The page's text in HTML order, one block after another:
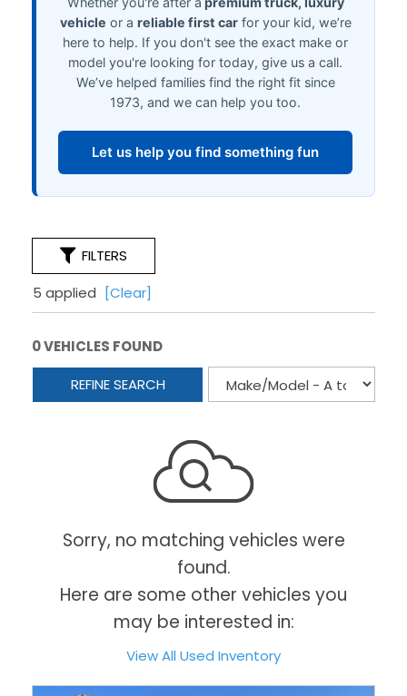
FILTERS
5 applied
[Clear]
0 VEHICLES FOUND
REFINE SEARCH
Sorry, no matching vehicles were
found.
Here are some other vehicles you
may be interested in:
View All Used Inventory